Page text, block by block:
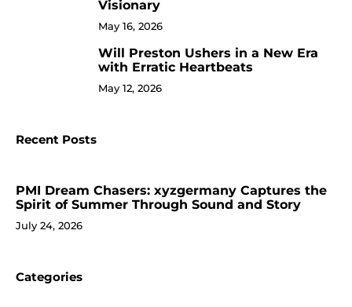
Visionary
May 16, 2026
Will Preston Ushers in a New Era
with Erratic Heartbeats
May 12, 2026
Recent Posts
PMI Dream Chasers: xyzgermany Captures the
Spirit of Summer Through Sound and Story
July 24, 2026
Categories